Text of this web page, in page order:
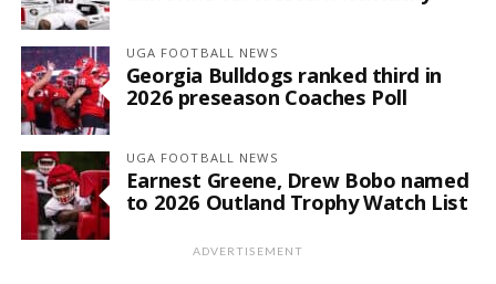
UGA FOOTBALL NEWS
Georgia Bulldogs ranked third in
2026 preseason Coaches Poll
UGA FOOTBALL NEWS
Earnest Greene, Drew Bobo named
to 2026 Outland Trophy Watch List
ADVERTISEMENT